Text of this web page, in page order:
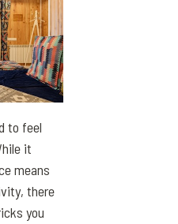
to feel
it
means
there
you